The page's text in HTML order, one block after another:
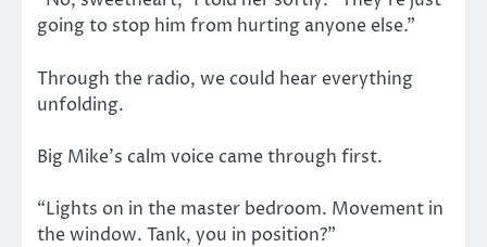
going to stop him from hurting anyone else.”
Through the radio, we could hear everything
unfolding.
Big Mike’s calm voice came through first.
“Lights on in the master bedroom. Movement in
the window. Tank, you in position?”